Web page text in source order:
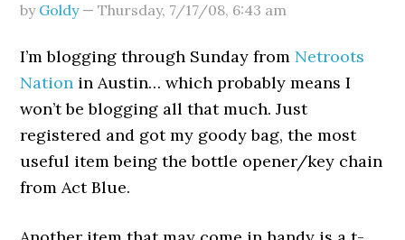
by Goldy—Thursday, 7/17/08, 6:43 am
I’m blogging through Sunday from Netroots
Nation in Austin… which probably means I
won’t be blogging all that much. Just
registered and got my goody bag, the most
useful item being the bottle opener/key chain
from Act Blue.